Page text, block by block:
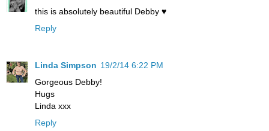
this is absolutely beautiful Debby ♥
Reply
Linda Simpson 19/2/14 6:22 PM
Gorgeous Debby!
Hugs
Linda xxx
Reply